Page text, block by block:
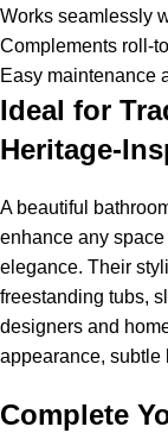
Works seamlessly
Complements roll-
Easy maintenance
Ideal for
Heritage-
A beautiful
enhance any
elegance. Their
freestanding tubs,
designers and
appearance, subtle
Complete